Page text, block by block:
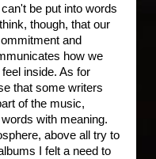
be put into words
though, that our
and
how we
inside. As for
that some writers
of the music,
with meaning.
above all try to
I felt a need to